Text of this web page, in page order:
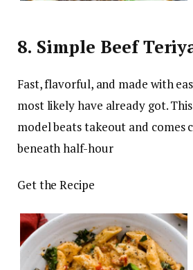
8. Simple Beef
Fast, flavorful, and made with
most likely have already got.
model beats takeout and comes
beneath half-hour
Get the Recipe